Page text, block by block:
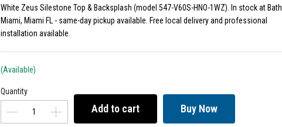
White Zeus Silestone Top & Backsplash (model 547-V60S-HNO-1WZ). In stock at Bath
Miami, Miami FL - same-day pickup available. Free local delivery and professional
installation available.
(Available)
Quantity
Add to cart Buy Now